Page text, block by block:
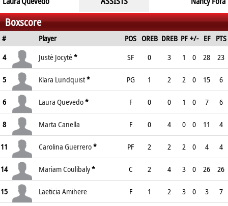
Boxscore
# Player POS OREB DREB PF +/- EF
PTS
4
Justė Jocytė* SF 0 3 1 0 28 23
5 Klara Lundquist* PG 1 2 2 0 15 6
6 Laura Quevedo* F 0 0 1 0 7 6
8 Marta Canella F 0 4 0 0 11 4
11 Carolina Guerrero* PF 2 2 2 0 4 4
14 Mariam Coulibaly* C 2 4 3 0 26 26
15 Laeticia Amihere F 1 2 3 0 3 7